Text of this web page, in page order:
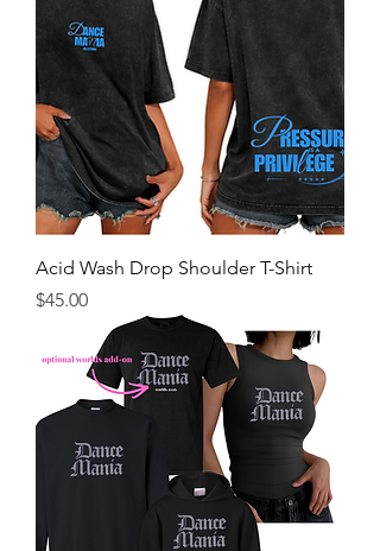
Acid Wash Drop Shoulder T-Shirt
Price
$45.00